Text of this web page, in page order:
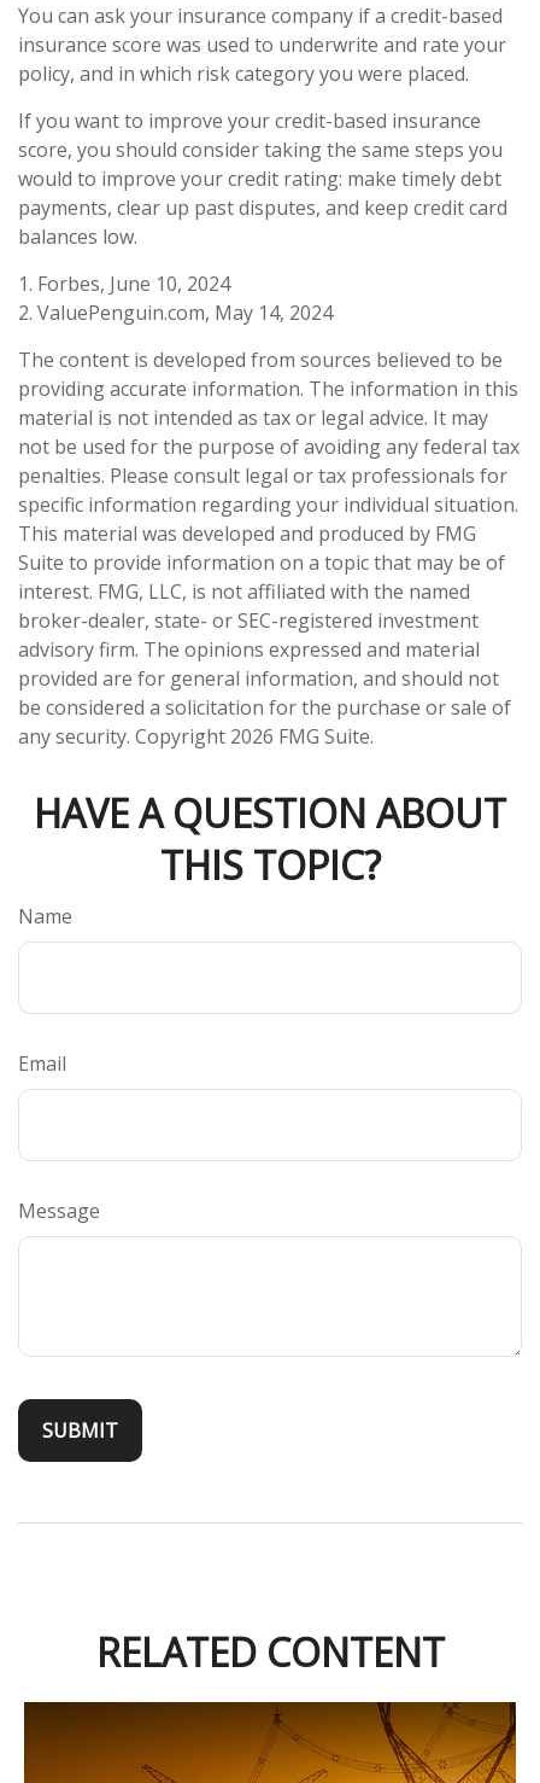
You can ask your insurance company if a credit-based
insurance score was used to underwrite and rate your
policy, and in which risk category you were placed.
If you want to improve your credit-based insurance
score, you should consider taking the same steps you
would to improve your credit rating: make timely debt
payments, clear up past disputes, and keep credit card
balances low.
1. Forbes, June 10, 2024
2. ValuePenguin.com, May 14, 2024
The content is developed from sources believed to be
providing accurate information. The information in this
material is not intended as tax or legal advice. It may
not be used for the purpose of avoiding any federal tax
penalties. Please consult legal or tax professionals for
specific information regarding your individual situation.
This material was developed and produced by FMG
Suite to provide information on a topic that may be of
interest. FMG, LLC, is not affiliated with the named
broker-dealer, state- or SEC-registered investment
advisory firm. The opinions expressed and material
provided are for general information, and should not
be considered a solicitation for the purchase or sale of
any security. Copyright 2026 FMG Suite.
HAVE A QUESTION ABOUT
THIS TOPIC?
Name
Email
Message
RELATED CONTENT